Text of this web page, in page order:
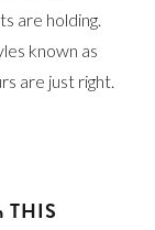
are holding.
known as
are just right.
THIS